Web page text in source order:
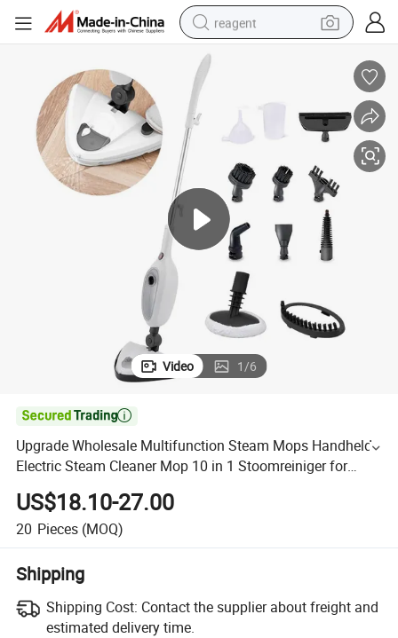
reagent
basketball shoe
crawler excavator
shoulder bag
Video 1/6

Upgrade Wholesale Multifunction Steam Mops Handheld
Electric Steam Cleaner Mop 10 in 1 Stoomreiniger for
Kitchen Floor Care
US$18.10-27.00
20 Pieces (MOQ)
Shipping
Shipping Cost: Contact the supplier about freight and
estimated delivery time.